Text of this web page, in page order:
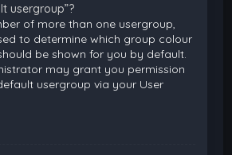
usergroup”?
of more than one usergroup,
to determine which group colour
be shown for you by default.
may grant you permission
usergroup via your User